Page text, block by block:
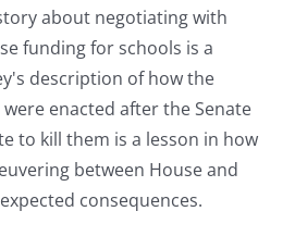
about negotiating with
funding for schools is a
description of how the
enacted after the Senate
to kill them is a lesson in how
between House and
consequences.